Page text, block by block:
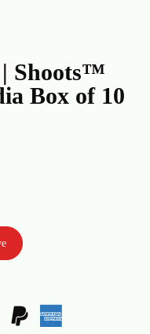
Shoots™
Box of 10